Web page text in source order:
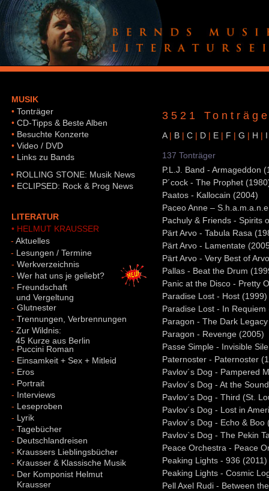
MUSIK
• Tonträger
• CD-Tipps & Beste Alben
• Besuchte Konzerte
• Video / DVD
3521
A | B | C | D | E | F | G | H | I
• Links zu Bands
137 Tonträger
• ROLLING STONE: Musik News
• ECLIPSED: Rock & Prog News
LITERATUR
• HELMUT KRAUSSER
- Aktuelles
- Lesungen / Termine
- Werkverzeichnis
- Wer hat uns je geliebt?
- Freundschaft
und Vergeltung
- Glutnester
- Trennungen, Verbrennungen
- Zur Wildnis:
45 Kurze aus Berlin
- Puccini Roman
- Einsamkeit + Sex + Mitleid
- Eros
- Portrait
- Interviews
- Leseproben
- Lyrik
- Tagebücher
- Deutschlandreisen
- Kraussers Lieblingsbücher
- Krausser & Klassische Musik
- Der Komponist Helmut
Krausser
P.L.J. Band - Armageddon
P´cock - The Prophet
Paatos - Kallocain (2004)
Paceo Anne –
Pachuly & Friends - Spirits
Pärt Arvo - Tabula Rasa
Pärt Arvo - Lamentate
Pärt Arvo - Very Best of
Pallas - Beat the Drum
Panic at the Disco - Pretty
Paradise Lost - Host (1999)
Paradise Lost - In Requiem
Paragon - The Dark
Paragon - Revenge (2005)
Passe Simple - Invisible
Paternoster - Paternoster
Pavlov´s Dog - Pampered
Pavlov´s Dog - At the
Pavlov´s Dog - Third (St.
Pavlov´s Dog - Lost in
Pavlov´s Dog - Echo & Boo
Pavlov`s Dog - The Pekin
Peace Orchestra - Peace
Peaking Lights - 936 (2011)
Peaking Lights - Cosmic
Pell Axel Rudi - Between